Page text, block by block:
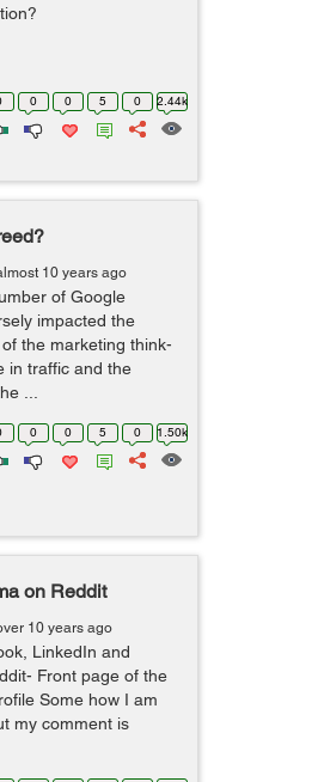
0 0 5 0 2.44k
10 years ago
of Google
impacted the
the marketing think-
in traffic and the
...
0 0 5 0 1.50k
on Reddit
10 years ago
LinkedIn and
Front page of the
Some how I am
my comment is